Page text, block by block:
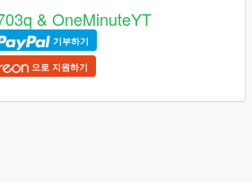
& OneMinuteYT
기부하기
으로 지원하기